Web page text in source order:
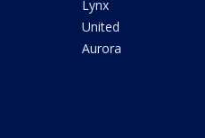
Lynx
United
Aurora